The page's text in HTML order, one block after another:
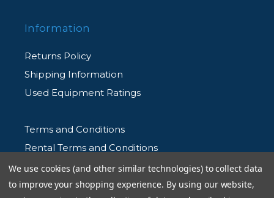
Information
Returns Policy
Shipping Information
Used Equipment Ratings
Terms and Conditions
Rental Terms and Conditions
Privacy Policy
We use cookies (and other similar technologies) to collect data
to improve your shopping experience. By using our website,